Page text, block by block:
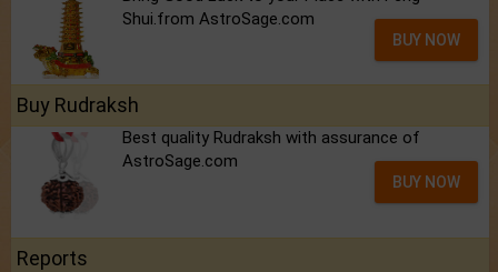
Shui.from AstroSage.com
BUY NOW
Buy Rudraksh
Best quality Rudraksh with assurance of
AstroSage.com
BUY NOW
Reports